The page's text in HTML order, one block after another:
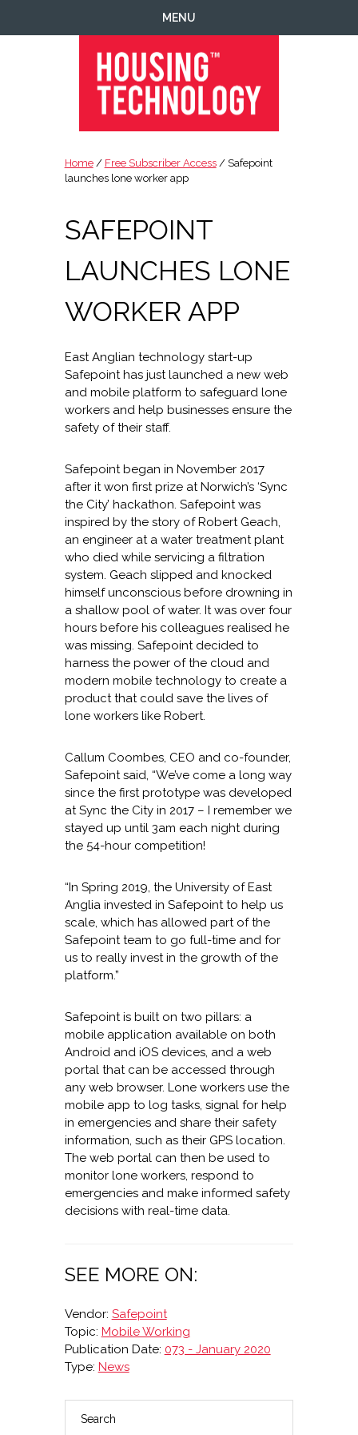
MENU
Technology
|
IT
|
Ecology
Home/ Free Subscriber Access/ Safepoint
launches lone worker app
SAFEPOINT
LAUNCHES LONE
WORKER APP
East Anglian technology start-up
Safepoint has just launched a new web
and mobile platform to safeguard lone
workers and help businesses ensure the
safety of their staff.
Safepoint began in November 2017
after it won first prize at Norwich’s ‘Sync
the City’ hackathon. Safepoint was
inspired by the story of Robert Geach,
an engineer at a water treatment plant
who died while servicing a filtration
system. Geach slipped and knocked
himself unconscious before drowning in
a shallow pool of water. It was over four
hours before his colleagues realised he
was missing. Safepoint decided to
harness the power of the cloud and
modern mobile technology to create a
product that could save the lives of
lone workers like Robert.
Callum Coombes, CEO and co-founder,
Safepoint said, “We’ve come a long way
since the first prototype was developed
at Sync the City in 2017 – I remember we
stayed up until 3am each night during
the 54-hour competition!
“In Spring 2019, the University of East
Anglia invested in Safepoint to help us
scale, which has allowed part of the
Safepoint team to go full-time and for
us to really invest in the growth of the
platform.”
Safepoint is built on two pillars: a
mobile application available on both
Android and iOS devices, and a web
portal that can be accessed through
any web browser. Lone workers use the
mobile app to log tasks, signal for help
in emergencies and share their safety
information, such as their GPS location.
The web portal can then be used to
monitor lone workers, respond to
emergencies and make informed safety
decisions with real-time data.
SEE MORE ON:
Vendor: Safepoint
Topic: Mobile Working
Publication Date: 073 - January 2020
Type: News
PRIMARY